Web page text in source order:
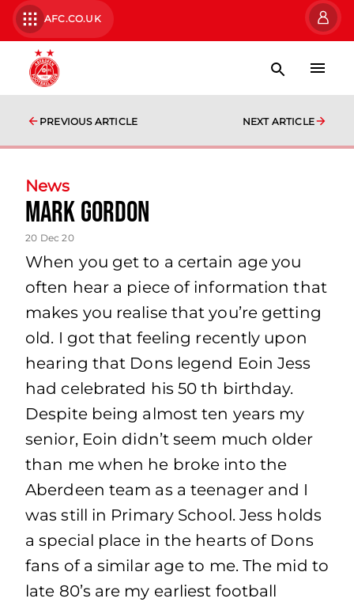
AFC.CO.UK
PREVIOUS ARTICLE NEXT ARTICLE
News
Mark Gordon
20 Dec 20
When you get to a certain age you
often hear a piece of information that
makes you realise that you’re getting
old. I got that feeling recently upon
hearing that Dons legend Eoin Jess
had celebrated his 50 th birthday.
Despite being almost ten years my
senior, Eoin didn’t seem much older
than me when he broke into the
Aberdeen team as a teenager and I
was still in Primary School. Jess holds
a special place in the hearts of Dons
fans of a similar age to me. The mid to
late 80’s are my earliest football